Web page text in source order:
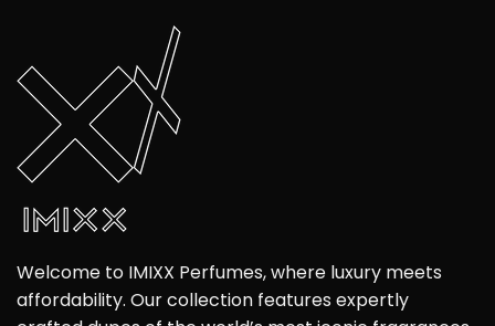
Welcome to IMIXX Perfumes, where luxury meets
affordability. Our collection features expertly